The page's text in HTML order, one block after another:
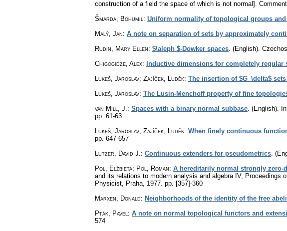
construction of a field the space of which is not normal].
Šmarda, Bohumil : Uniform normality of topological groups
Malý, Jan: A note on separation of sets by approximately
Rudin, Mary Ellen: $\aleph $-Dowker spaces (English).
Chigogidze, Alex: Inductive dimensions for completely regular
Lukeš, Jaroslav; Zajíček, Luděk: The insertion of $G_\delta$
Lukeš, Jaroslav: The Lusin-Menchoff property of fine
van Mill, J. : Spaces with a binary normal subbase (English).
pp. 61-63
Lukeš, Jaroslav; Zajíček, Luděk: When finely continuous
pp. 647-657
Lutzer, David J. : Continuous extenders for pseudometrics
Pol, Elżbieta; Pol, Roman: A hereditarily normal strongly zero-
and its relations to modern analysis and algebra IV,
Physicist, Praha, 1977. pp. [357]-360
Marxen, Donald: Neighborhoods of the identity of the free
Pták, Pavel : A note on normal topological functors and
574